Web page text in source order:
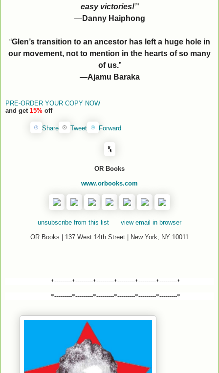
easy victories!’”
—Danny Haiphong
“Glen’s transition to an ancestor has left a huge hole in
our movement, not to mention in the hearts of so many
of us.”
—Ajamu Baraka
PRE-ORDER YOUR COPY NOW
and get15% off
Share Tweet Forward
OR Books
www.orbooks.com
unsubscribe from this list
view email in browser
OR Books | 137 West 14th Street | New York, NY 10011
*---------*---------*---------*---------*---------*---------*
*---------*---------*---------*---------*---------*---------*